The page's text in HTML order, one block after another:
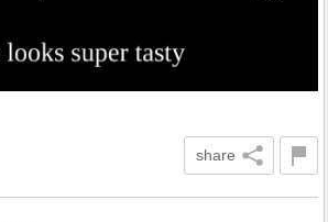
share